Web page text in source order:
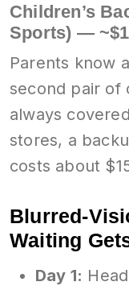
Children’s
Sports) —
Parents know
second pair of
always
stores, a
costs about
Blurred-
Waiting
Day 1: